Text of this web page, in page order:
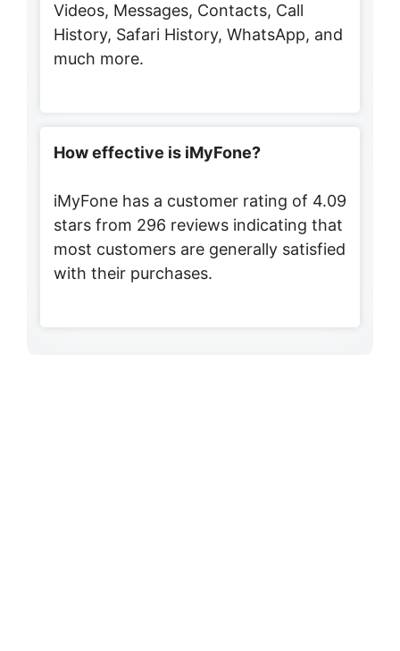
Videos, Messages, Contacts, Call
History, Safari History, WhatsApp, and
much more.
How effective is iMyFone?
iMyFone has a customer rating of 4.09
stars from 296 reviews indicating that
most customers are generally satisfied
with their purchases.